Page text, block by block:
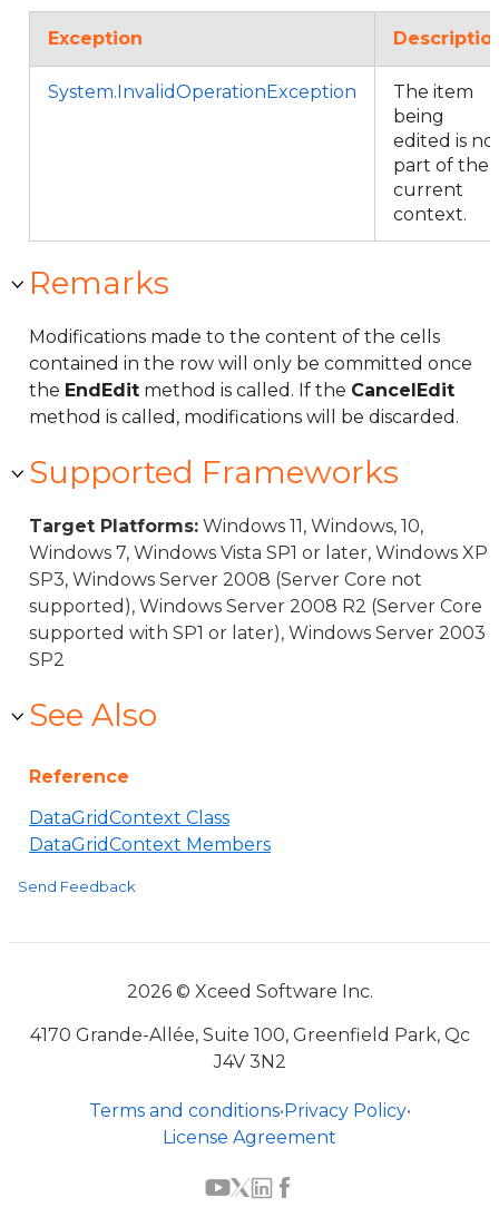
Exception
System.InvalidOperationException
The item
being
edited is
part of the
current
context.
Remarks
Modifications made to the content of the cells
contained in the row will only be committed once
the EndEdit method is called. If the CancelEdit
method is called, modifications will be discarded.
Supported Frameworks
Target Platforms: Windows 11, Windows, 10,
Windows 7, Windows Vista SP1 or later, Windows XP
SP3, Windows Server 2008 (Server Core not
supported), Windows Server 2008 R2 (Server Core
supported with SP1 or later), Windows Server 2003
SP2
See Also
Reference
DataGridContext Class
DataGridContext Members
Send Feedback
2026 © Xceed Software Inc.
4170 Grande-Allée, Suite 100, Greenfield Park, Qc
J4V 3N2
Terms and conditions•Privacy Policy•
License Agreement